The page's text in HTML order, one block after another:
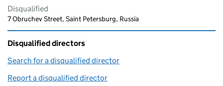
Disqualified
7 Obruchev Street, Saint Petersburg, Russia
Disqualified directors
Search for a disqualified director
Report a disqualified director